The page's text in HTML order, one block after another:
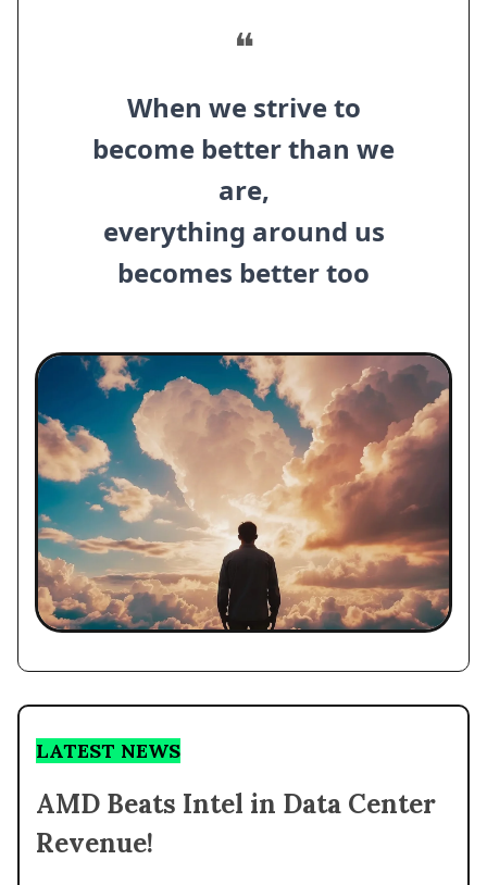
❝
When we strive to
become better than we
are,
everything around us
becomes better too
LATEST NEWS
AMD Beats Intel in Data Center
Revenue!